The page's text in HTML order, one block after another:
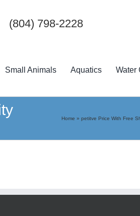
(804) 798-2228
Small Animals Aquatics Water
Home » petitve Price With Free